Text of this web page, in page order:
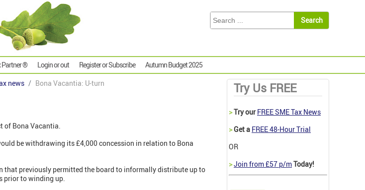
Partner ® Login or out Register or Subscribe Autumn Budget 2025
news Bona Vacantia: U-turn
of Bona Vacantia.
be withdrawing its £4,000 concession in relation to Bona
that previously permitted the board to informally distribute up to
prior to winding up.
Try Us FREE
>Try our FREE SME Tax News
>Get a FREE 48-Hour Trial
OR
>Join from £57 p/mToday!